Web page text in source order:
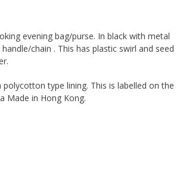
evening bag/purse. In black with metal
chain . This has plastic swirl and seed
polycotton type lining. This is labelled on the
Made in Hong Kong.